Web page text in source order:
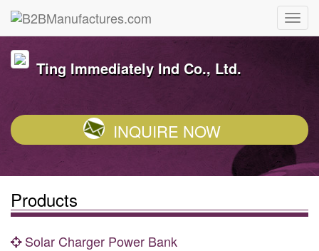
Ting Immediately Ind Co., Ltd.
INQUIRE NOW
Products
Solar Charger Power Bank